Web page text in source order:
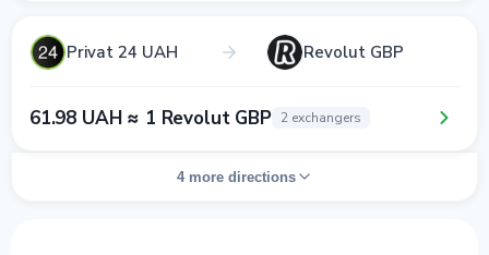
Privat 24 UAH Revolut GBP
61.98 UAH ≈ 1 Revolut GBP 2 exchangers
4 more directions